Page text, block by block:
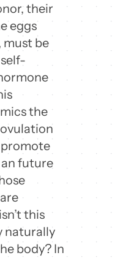
their
eggs
must be
the
ovulation
promote
future
this
naturally
body? In